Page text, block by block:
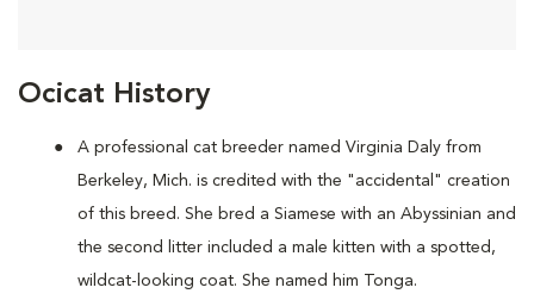
Ocicat History
A professional cat breeder named Virginia Daly from
Berkeley, Mich. is credited with the "accidental" creation
of this breed. She bred a Siamese with an Abyssinian and
the second litter included a male kitten with a spotted,
wildcat-looking coat. She named him Tonga.